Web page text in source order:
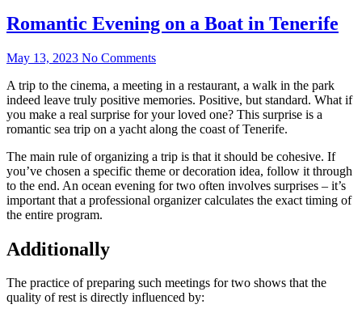
Romantic Evening on a Boat in Tenerife
May 13, 2023 No Comments
A trip to the cinema, a meeting in a restaurant, a walk in the park
indeed leave truly positive memories. Positive, but standard. What if
you make a real surprise for your loved one? This surprise is a
romantic sea trip on a yacht along the coast of Tenerife.
The main rule of organizing a trip is that it should be cohesive. If
you’ve chosen a specific theme or decoration idea, follow it through
to the end. An ocean evening for two often involves surprises – it’s
important that a professional organizer calculates the exact timing of
the entire program.
Additionally
The practice of preparing such meetings for two shows that the
quality of rest is directly influenced by: